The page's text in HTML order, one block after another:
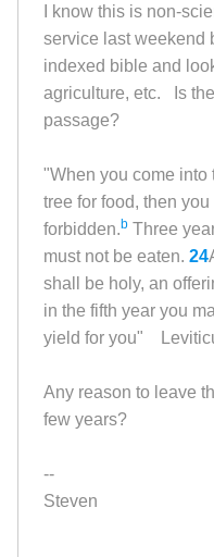
I know this is non-
service last weekend
indexed bible and
agriculture, etc. Is
passage?
"When you come into
tree for food, then
forbidden.bThree
must not be eaten. 24
shall be holy, an
in the fifth year you
yield for you"
Any reason to leave
few years?
--
Steven